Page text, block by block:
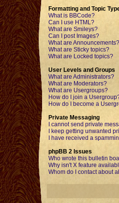
Formatting and Topic
What is BBCode?
Can I use HTML?
What are Smileys?
Can I post Images?
What are Announcements?
What are Sticky topics?
What are Locked topics?
User Levels and Groups
What are Administrators?
What are Moderators?
What are Usergroups?
How do I join a
How do I become a
Private Messaging
I cannot send private
I keep getting unwanted
I have received a
phpBB 2 Issues
Who wrote this bulletin
Why isn't X feature
Whom do I contact about